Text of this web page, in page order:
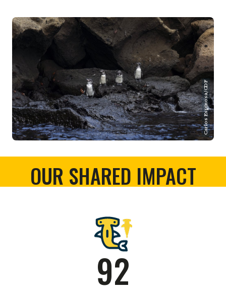
Carlos Espinosa/CDF
OUR SHARED IMPACT
92